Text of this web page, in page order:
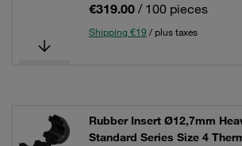
€319.00 / 100 pieces
Shipping €19 / plus taxes
Rubber Insert Ø12,7mm
Standard Series Size 4